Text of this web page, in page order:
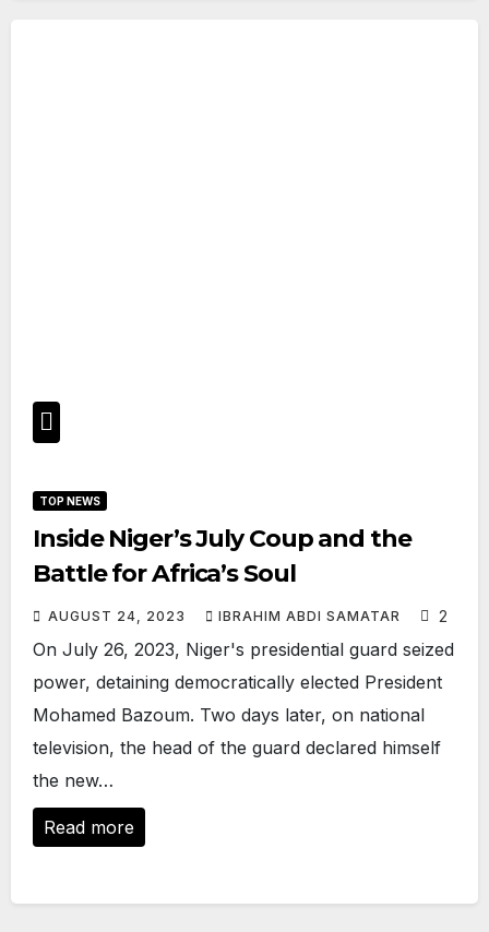
TOP NEWS
Inside Niger’s July Coup and the
Battle for Africa’s Soul
AUGUST 24, 2023 IBRAHIM ABDI SAMATAR 2
On July 26, 2023, Niger's presidential guard seized
power, detaining democratically elected President
Mohamed Bazoum. Two days later, on national
television, the head of the guard declared himself
the new…
Read more